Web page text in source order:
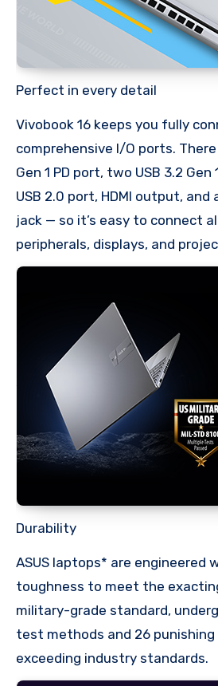
Perfect in every detail
Vivobook 16 keeps you fully
comprehensive I/O ports. There
Gen 1 PD port, two USB 3.2
USB 2.0 port, HDMI output, and
jack — so it’s easy to connect
peripherals, displays, and
Durability
ASUS laptops* are engineered
toughness to meet the
military-grade standard,
test methods and 26
exceeding industry standards.